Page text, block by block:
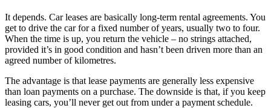
It depends. Car leases are basically long-term rental agreements. You
get to drive the car for a fixed number of years, usually two to four.
When the time is up, you return the vehicle – no strings attached,
provided it’s in good condition and hasn’t been driven more than an
agreed number of kilometres.
The advantage is that lease payments are generally less expensive
than loan payments on a purchase. The downside is that, if you keep
leasing cars, you’ll never get out from under a payment schedule.